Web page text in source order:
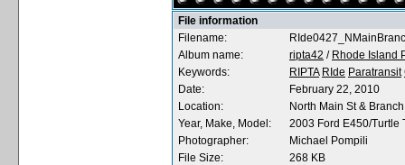
File information
Filename:
Album name:
ripta42 / Rhode Island
Keywords:
RIPTA RIde Paratransit
Date:
February 22, 2010
Location:
North Main St &
Year, Make, Model:
2003 Ford E450/Turtle
Photographer:
Michael Pompili
File Size:
268 KB